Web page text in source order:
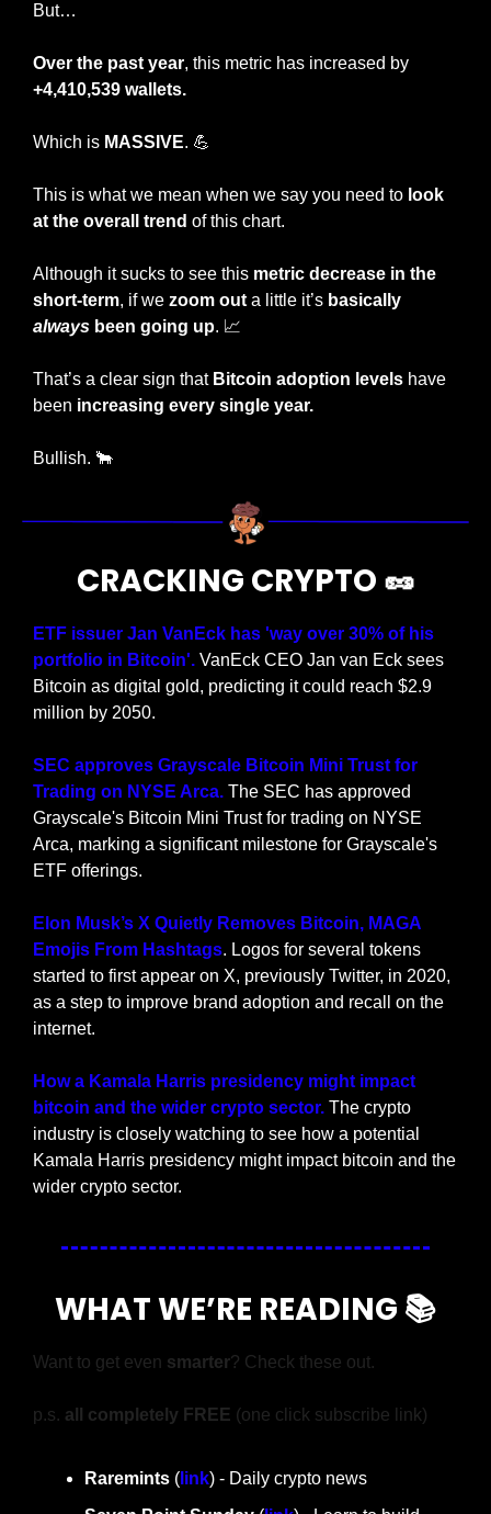
But…
Over the past year
+4,410,539 wallets.
Which is MASSIVE. 💪
This is what we mean when we say you need to look
at the overall trend of this chart.
Although it sucks to see this metric decrease in the
short-term, if we zoom out a little it’s
always been going up. 📈
That’s a clear sign that Bitcoin adoption levels have
been increasing every single year.
Bullish. 🐂
CRACKING CRYPTO 🥜
ETF issuer Jan VanEck has 'way over 30% of his
portfolio in Bitcoin'. VanEck CEO Jan van Eck sees
Bitcoin as digital gold, predicting it could reach $2.9
million by 2050.
SEC approves Grayscale Bitcoin Mini Trust for
Trading on NYSE Arca. The SEC has approved
Grayscale's Bitcoin Mini Trust for trading on NYSE
Arca, marking a significant milestone for Grayscale's
ETF offerings.
Elon Musk’s X Quietly Removes Bitcoin, MAGA
Emojis From Hashtags. Logos for several tokens
started to first appear on X, previously Twitter, in 2020,
as a step to improve brand adoption and recall on the
internet.
How a Kamala Harris presidency might impact
bitcoin and the wider crypto sector. The crypto
industry is closely watching to see how a potential
Kamala Harris presidency might impact bitcoin and the
wider crypto sector.
WHAT WE’RE READING 📚
Want to get even smarter? Check these out.
p.s. all completely FREE (one click subscribe link)
Raremints ( link) - Daily crypto news